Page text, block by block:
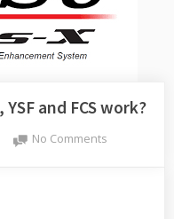
and FCS work?
No Commentson